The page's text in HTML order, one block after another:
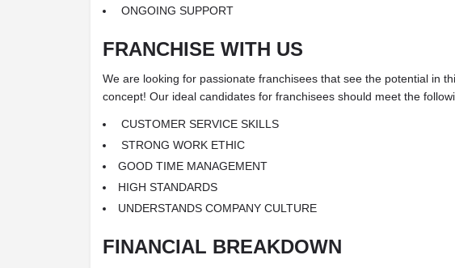
ONGOING SUPPORT
FRANCHISE WITH US
We are looking for passionate franchisees that see the potential in
concept! Our ideal candidates for franchisees should meet the
CUSTOMER SERVICE SKILLS
STRONG WORK ETHIC
GOOD TIME MANAGEMENT
HIGH STANDARDS
UNDERSTANDS COMPANY CULTURE
FINANCIAL BREAKDOWN